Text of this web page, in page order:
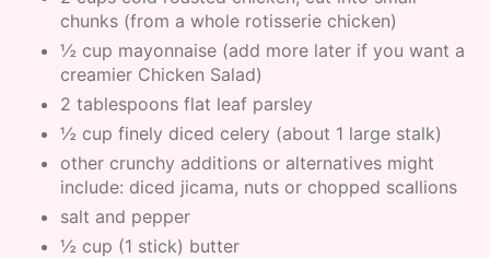
chunks (from a whole rotisserie chicken)
½ cup mayonnaise (add more later if you want a
creamier Chicken Salad)
2 tablespoons flat leaf parsley
½ cup finely diced celery (about 1 large stalk)
other crunchy additions or alternatives might
include: diced jicama, nuts or chopped scallions
salt and pepper
½ cup (1 stick) butter